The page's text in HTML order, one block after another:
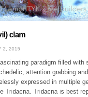
clam
2, 2015
paradigm filled with
attention grabbing
expressed in multiple
Tridacna. Tridacna is best